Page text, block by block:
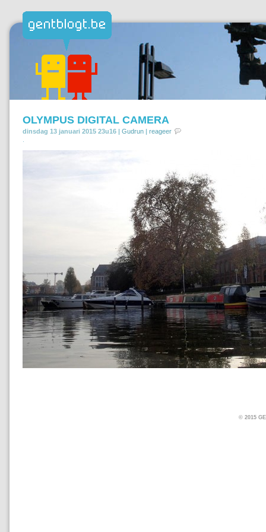
OLYMPUS DIGITAL CAMERA
dinsdag 13 januari 2015 23u16 | Gudrun | reageer
© 2015